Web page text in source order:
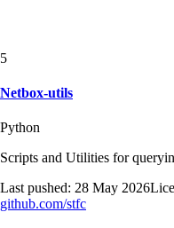
5
Netbox-utils
Python
Scripts and Utilities for
Last pushed: 28 May 2026
github.com/stfc